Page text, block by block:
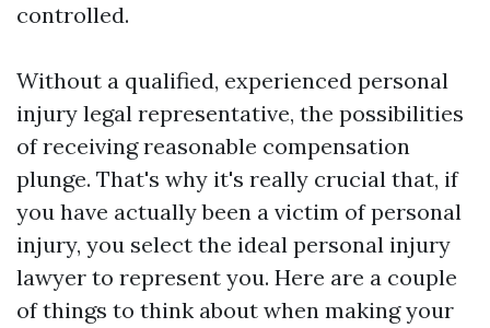
controlled.
Without a qualified, experienced personal
injury legal representative, the possibilities
of receiving reasonable compensation
plunge. That's why it's really crucial that, if
you have actually been a victim of personal
injury, you select the ideal personal injury
lawyer to represent you. Here are a couple
of things to think about when making your